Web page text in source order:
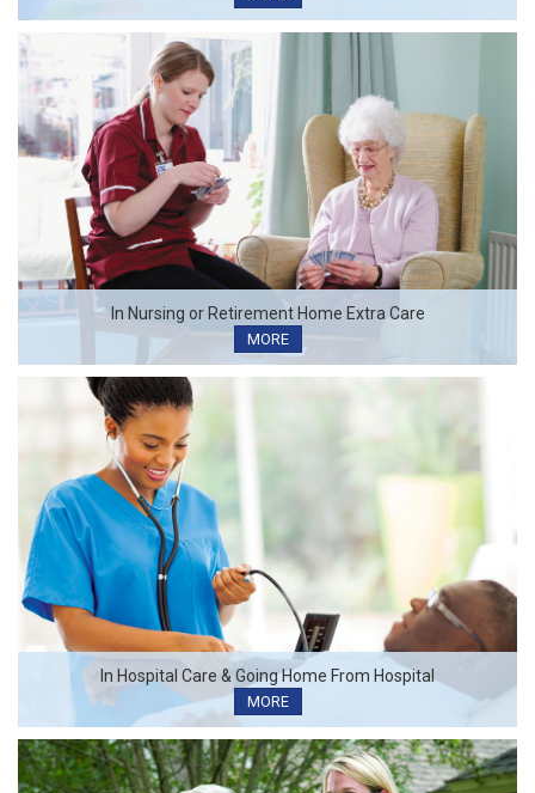
In Nursing or Retirement Home Extra Care
MORE
In Hospital Care & Going Home From Hospital
MORE